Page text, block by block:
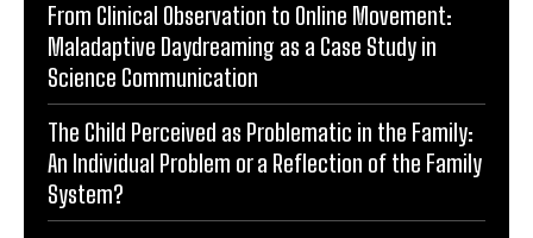
From Clinical Observation to Online Movement:
Maladaptive Daydreaming as a Case Study in
Science Communication
The Child Perceived as Problematic in the Family:
An Individual Problem or a Reflection of the Family
System?